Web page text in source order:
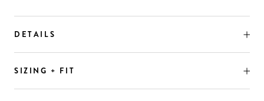
DETAILS
SIZING + FIT